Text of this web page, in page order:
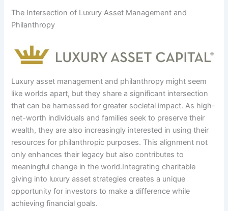
The Intersection of Luxury Asset Management and
Philanthropy
Luxury asset management and philanthropy might seem
like worlds apart, but they share a significant intersection
that can be harnessed for greater societal impact. As high-
net-worth individuals and families seek to preserve their
wealth, they are also increasingly interested in using their
resources for philanthropic purposes. This alignment not
only enhances their legacy but also contributes to
meaningful change in the world.Integrating charitable
giving into luxury asset strategies creates a unique
opportunity for investors to make a difference while
achieving financial goals.